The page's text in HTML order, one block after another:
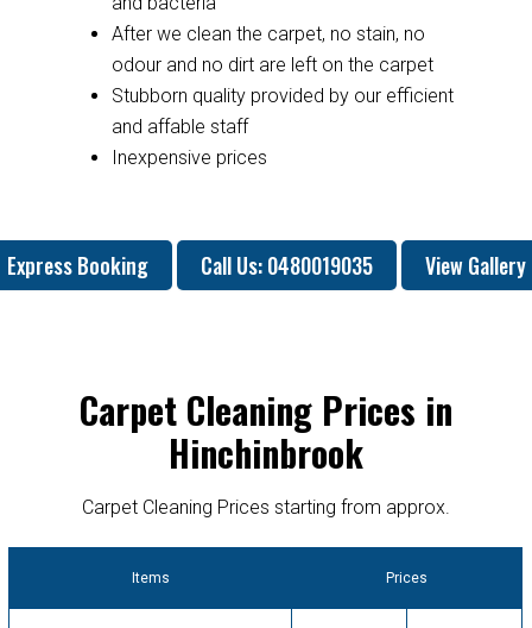
After we clean the carpet, no stain, no
odour and no dirt are left on the carpet
Stubborn quality provided by our efficient
and affable staff
Inexpensive prices
Express Booking Call Us: 0480019035 View Gallery
Carpet Cleaning Prices in
Hinchinbrook
Carpet Cleaning Prices starting from approx.
Items Prices